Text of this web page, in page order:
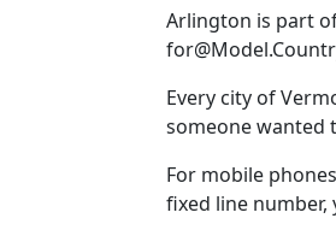
Arlington is part
Every city of
someone wanted
For mobile
fixed line